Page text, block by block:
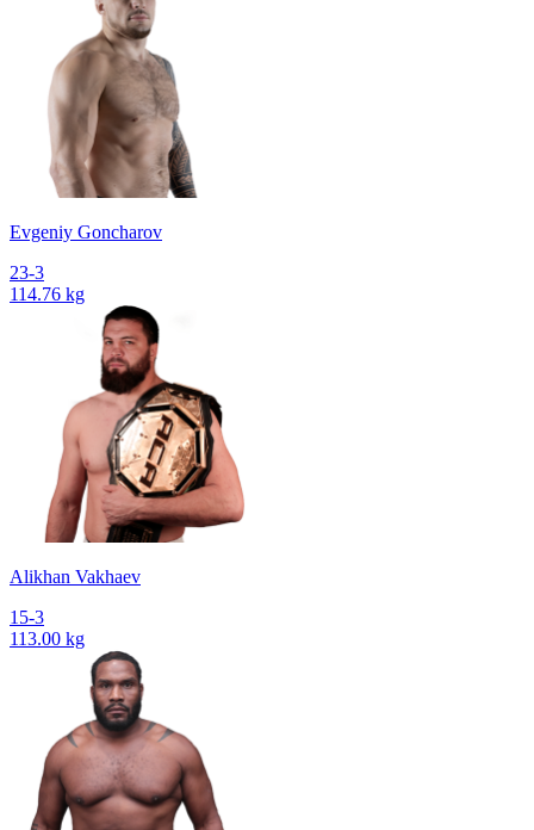
Evgeniy Goncharov
23-3
114.76 kg
Alikhan Vakhaev
15-3
113.00 kg